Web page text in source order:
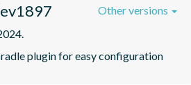
plugin for easy configuration
Other versions